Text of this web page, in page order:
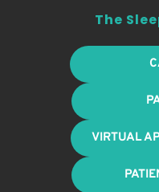
The
VIRTUAL